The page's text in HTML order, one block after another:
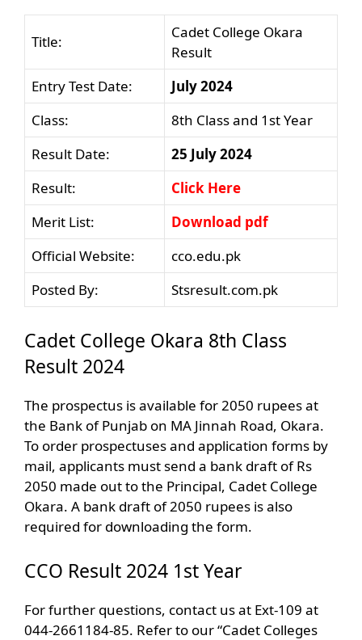
Title:
Cadet College Okara
Result
Entry Test Date:
July 2024
Class:
8th Class and 1st Year
Result Date:
25 July 2024
Result:
Click Here
Merit List:
Download pdf
Official Website:
cco.edu.pk
Posted By:
Stsresult.com.pk
Cadet College Okara 8th Class
Result 2024
The prospectus is available for 2050 rupees at
the Bank of Punjab on MA Jinnah Road, Okara.
To order prospectuses and application forms by
mail, applicants must send a bank draft of Rs
2050 made out to the Principal, Cadet College
Okara. A bank draft of 2050 rupees is also
required for downloading the form.
CCO Result 2024 1st Year
For further questions, contact us at Ext-109 at
044-2661184-85. Refer to our “Cadet Colleges